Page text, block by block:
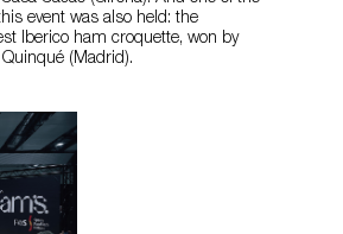
event was also held: the
Iberico ham croquette, won by
(Madrid).